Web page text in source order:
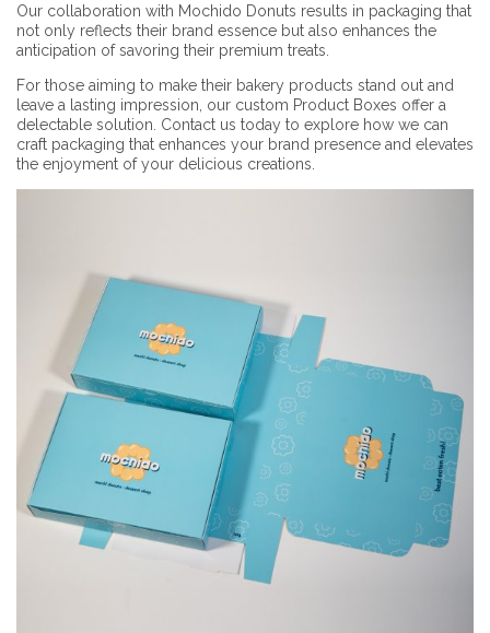
Our collaboration with Mochido Donuts results in packaging that
not only reflects their brand essence but also enhances the
anticipation of savoring their premium treats.
For those aiming to make their bakery products stand out and
leave a lasting impression, our custom Product Boxes offer a
delectable solution. Contact us today to explore how we can
craft packaging that enhances your brand presence and elevates
the enjoyment of your delicious creations.